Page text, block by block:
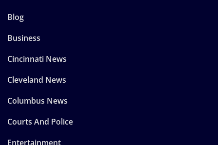
Blog
Business
Cincinnati News
Cleveland News
Columbus News
Courts And Police
Entertainment